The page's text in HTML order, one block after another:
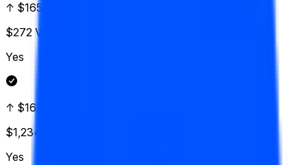
↑ $165
$272 Vol.
Yes
↑ $162.50
$1,234
Yes